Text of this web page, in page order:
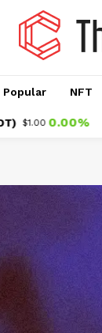
Popular NFT
0.00%